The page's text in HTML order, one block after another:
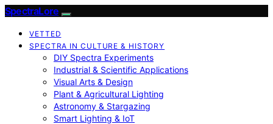
SpectraLore
VETTED
SPECTRA IN CULTURE & HISTORY
DIY Spectra Experiments
Industrial & Scientific Applications
Visual Arts & Design
Plant & Agricultural Lighting
Astronomy & Stargazing
Smart Lighting & IoT